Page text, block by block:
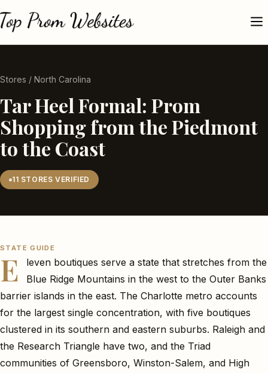
Stores / North Carolina
Tar Heel Formal: Prom
Shopping from the Piedmont
to the Coast
11 STORES VERIFIED
STATE GUIDE
E
leven boutiques serve a state that stretches from the
Blue Ridge Mountains in the west to the Outer Banks
barrier islands in the east. The Charlotte metro accounts
for the largest single concentration, with five boutiques
clustered in its southern and eastern suburbs. Raleigh and
the Research Triangle have two, and the Triad
communities of Greensboro, Winston-Salem, and High